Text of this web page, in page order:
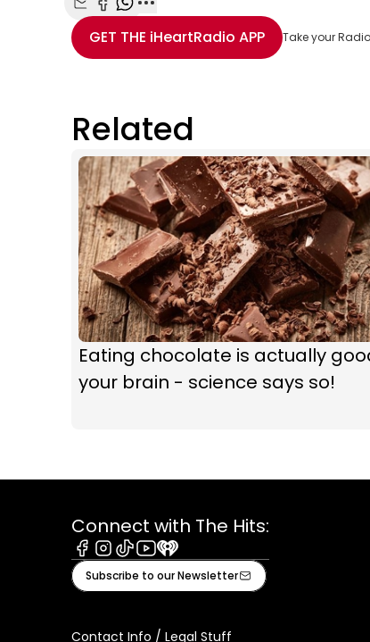
Share with Email
Share with Facebook
Share with WhatsApp
More share options
GET THE iHeartRadio APP Take your
Related
Eating chocolate is actually
your brain - science says so!
Connect with The Hits:
Facebook
Instagram
TiktokYoutube
iHeart
Subscribe to our Newsletter
Contact Info / Legal Stuff